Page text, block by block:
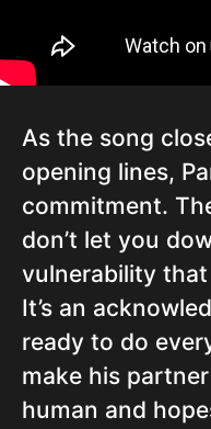
As the song
opening lines,
commitment.
don’t let you
vulnerability
It’s an
ready to do
make his partner
human and